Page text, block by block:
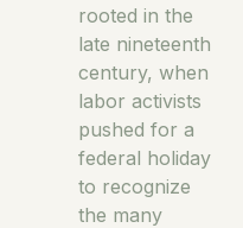
rooted in the
late nineteenth
century, when
labor activists
pushed for a
federal holiday
to recognize
the many